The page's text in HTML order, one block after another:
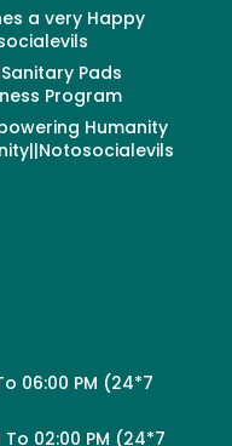
a very Happy
Pads
Program
Humanity
06:00 PM (24*7
To 02:00 PM (24*7